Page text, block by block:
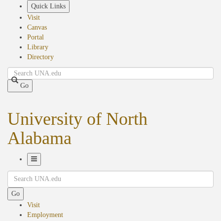
Quick Links
Visit
Canvas
Portal
Library
Directory
Search
Go
University of North
Alabama
Navigation
Search
Go
Visit
Employment